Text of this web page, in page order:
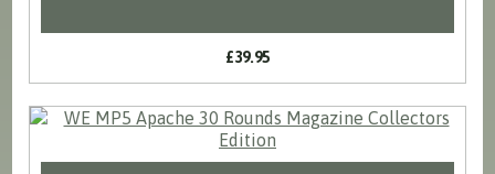
£39.95